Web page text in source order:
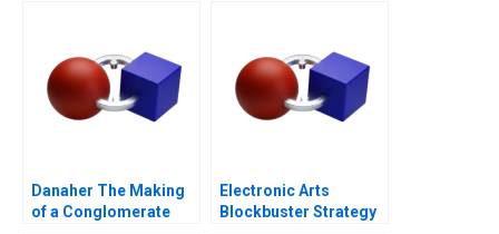
Danaher The Making
of a Conglomerate
Electronic Arts
Blockbuster Strategy